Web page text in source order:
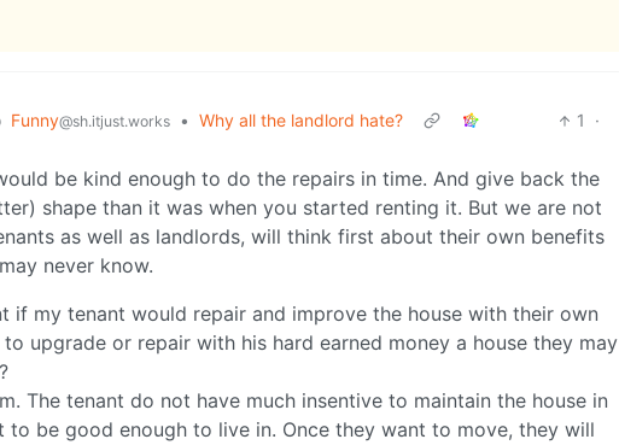
Funny@sh.itjust.works • Why all the landlord hate? 1
·
be kind enough to do the repairs in time. And give back the
shape than it was when you started renting it. But we are not
as well as landlords, will think first about their own benefits
never know.
if my tenant would repair and improve the house with their own
upgrade or repair with his hard earned money a house they may
The tenant do not have much insentive to maintain the house in
be good enough to live in. Once they want to move, they will